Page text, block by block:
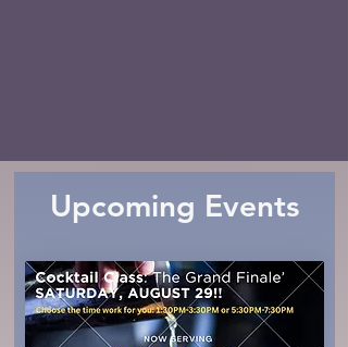
Upcoming Events